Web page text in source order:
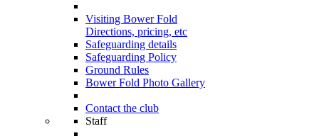
Visiting Bower Fold
Directions, pricing, etc
Safeguarding details
Safeguarding Policy
Ground Rules
Bower Fold Photo Gallery
Contact the club
Staff